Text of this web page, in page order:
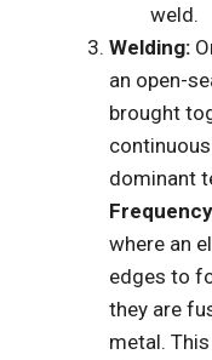
weld.
Welding:
an open-
brought
dominant
where an
edges to
they are
metal.